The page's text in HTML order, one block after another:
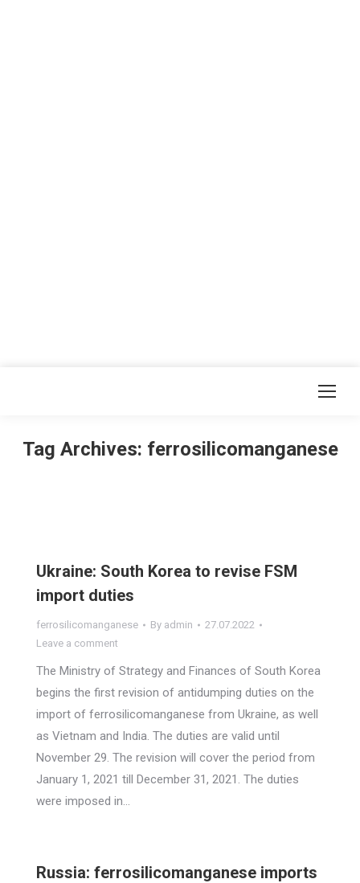
Tag Archives: ferrosilicomanganese
Ukraine: South Korea to revise FSM
import duties
ferrosilicomanganese By admin
27.07.2022
Leave a comment
The Ministry of Strategy and Finances of South Korea
begins the first revision of antidumping duties on the
import of ferrosilicomanganese from Ukraine, as well
as Vietnam and India. The duties are valid until
November 29. The revision will cover the period from
January 1, 2021 till December 31, 2021. The duties
were imposed in…
Russia: ferrosilicomanganese imports